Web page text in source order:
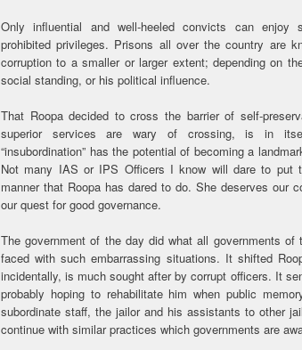
Only influential and well-heeled convicts can enjoy
prohibited privileges. Prisons all over the country are
corruption to a smaller or larger extent; depending on
social standing, or his political influence.
That Roopa decided to cross the barrier of self-
superior services are wary of crossing, is in
“insubordination” has the potential of becoming a
Not many IAS or IPS Officers I know will dare to put
manner that Roopa has dared to do. She deserves our
our quest for good governance.
The government of the day did what all governments
faced with such embarrassing situations. It shifted
incidentally, is much sought after by corrupt officers. It
probably hoping to rehabilitate him when public
subordinate staff, the jailor and his assistants to other
continue with similar practices which governments are